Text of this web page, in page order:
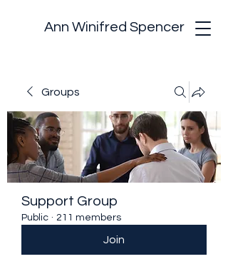
Ann Winifred Spencer
Groups
Support Group
Public · 211 members
Join